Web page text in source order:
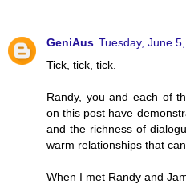
GeniAus Tuesday, June
Tick, tick, tick.
Randy, you and each of
on this post have
and the richness of
warm relationships that
When I met Randy and